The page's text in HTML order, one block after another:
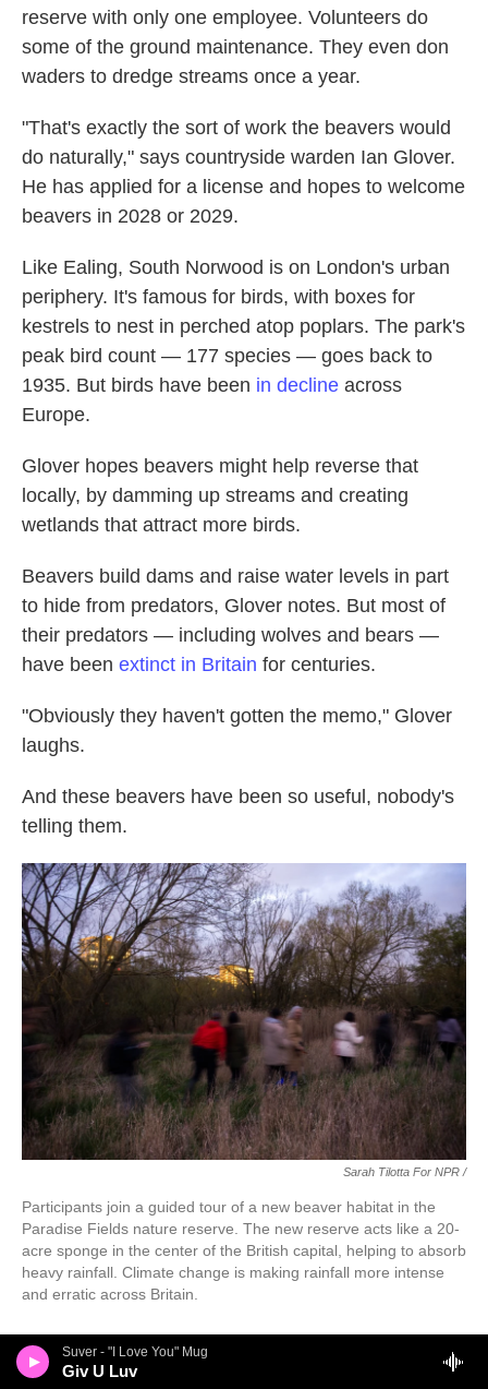
Suver - "I Love You" Mug
Giv U Luv
reserve with only one employee. Volunteers do
some of the ground maintenance. They even don
waders to dredge streams once a year.
"That's exactly the sort of work the beavers would
do naturally," says countryside warden Ian Glover.
He has applied for a license and hopes to welcome
beavers in 2028 or 2029.
Like Ealing, South Norwood is on London's urban
periphery. It's famous for birds, with boxes for
kestrels to nest in perched atop poplars. The park's
peak bird count — 177 species — goes back to
1935. But birds have been in decline across
Europe.
Glover hopes beavers might help reverse that
locally, by damming up streams and creating
wetlands that attract more birds.
Beavers build dams and raise water levels in part
to hide from predators, Glover notes. But most of
their predators — including wolves and bears —
have been extinct in Britain for centuries.
"Obviously they haven't gotten the memo," Glover
laughs.
And these beavers have been so useful, nobody's
telling them.
Sarah Tilotta For NPR /
Participants join a guided tour of a new beaver habitat in the
Paradise Fields nature reserve. The new reserve acts like a 20-
acre sponge in the center of the British capital, helping to absorb
heavy rainfall. Climate change is making rainfall more intense
and erratic across Britain.